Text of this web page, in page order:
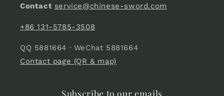
Contact service@chinese-sword.com
+86 131-5785-3508
QQ 5881664 · WeChat 5881664
Contact page (QR & map)
Subscribe to our emails